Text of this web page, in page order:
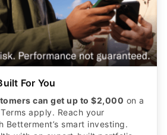
For You
can get up to $2,000 on a
apply. Reach your
Betterment’s smart investing.